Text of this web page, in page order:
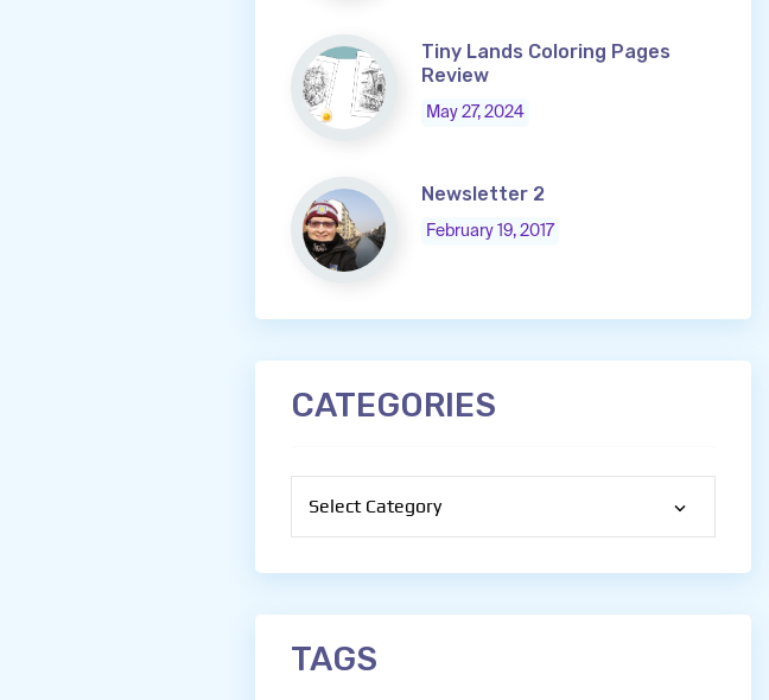
Tiny Lands Coloring Pages
Review
May 27, 2024
Newsletter 2
February 19, 2017
CATEGORIES
TAGS